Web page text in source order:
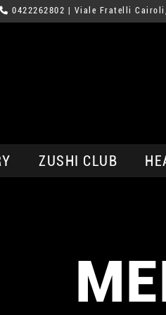
0422262802 | Viale Fratelli
ZUSHI CLUB